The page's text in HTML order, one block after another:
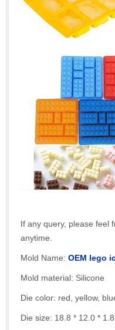
If any query, please feel
anytime.
Mold Name: OEM lego
Mold material: Silicone
Die color: red, yellow,
Die size: 18.8 * 12.0 *